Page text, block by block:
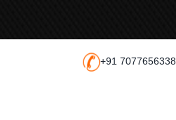
+91 7077656338